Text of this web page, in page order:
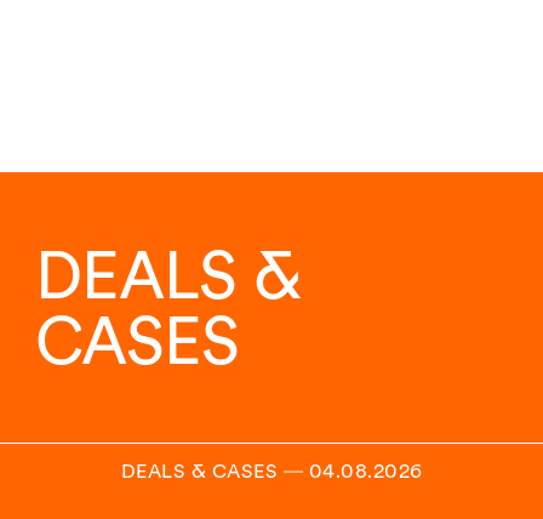
DEALS &
CASES
DEALS & CASES ― 04.08.2026